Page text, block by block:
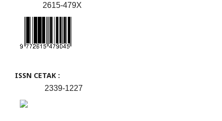
2615-479X
ISSN CETAK :
2339-1227